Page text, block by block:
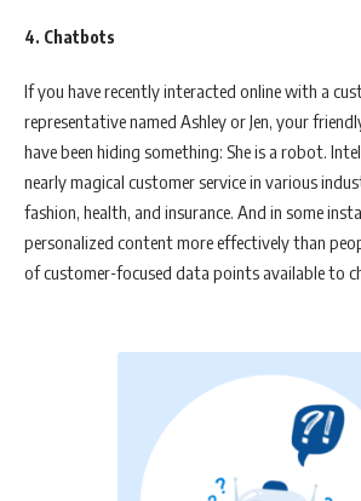
4. Chatbots
If you have recently interacted online with a
representative named Ashley or Jen, your
have been hiding something: She is a robot.
nearly magical customer service in various
fashion, health, and insurance. And in some
personalized content more effectively than
of customer-focused data points available to